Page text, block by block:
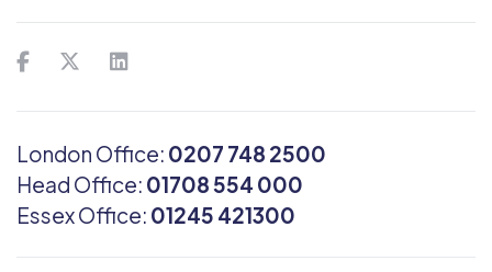
London Office: 0207 748 2500
Head Office: 01708 554 000
Essex Office: 01245 421300